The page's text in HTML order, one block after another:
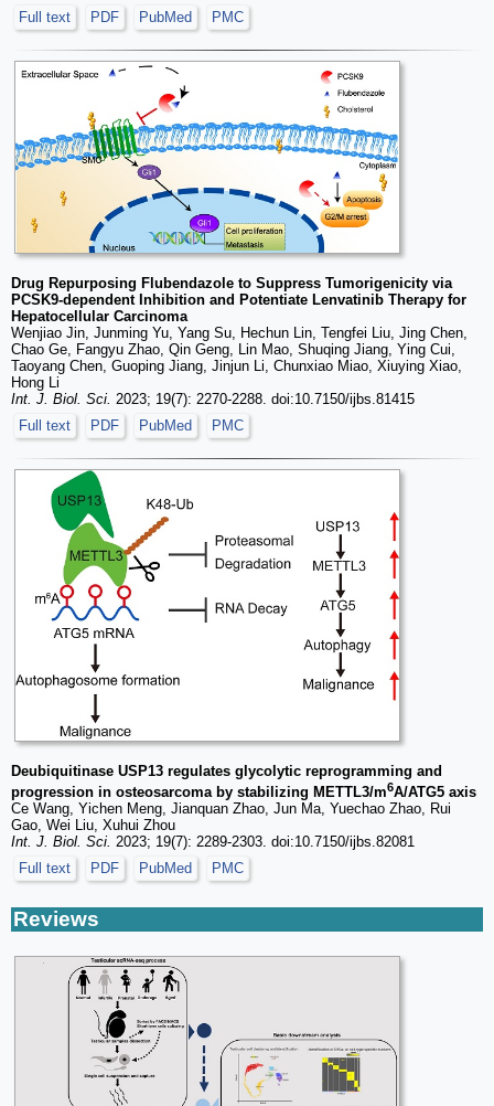
Full text
PDF PubMed PMC
Drug Repurposing Flubendazole to Suppress Tumorigenicity via
PCSK9-dependent Inhibition and Potentiate Lenvatinib Therapy for
Hepatocellular Carcinoma
Wenjiao Jin, Junming Yu, Yang Su, Hechun Lin, Tengfei Liu, Jing Chen,
Chao Ge, Fangyu Zhao, Qin Geng, Lin Mao, Shuqing Jiang, Ying Cui,
Taoyang Chen, Guoping Jiang, Jinjun Li, Chunxiao Miao, Xiuying Xiao,
Hong Li
Int. J. Biol. Sci. 2023; 19(7): 2270-2288. doi:10.7150/ijbs.81415
Full text
PDF PubMed PMC
Deubiquitinase USP13 regulates glycolytic reprogramming and
progression in osteosarcoma by stabilizing METTL3/m6A/ATG5 axis
Ce Wang, Yichen Meng, Jianquan Zhao, Jun Ma, Yuechao Zhao, Rui
Gao, Wei Liu, Xuhui Zhou
Int. J. Biol. Sci. 2023; 19(7): 2289-2303. doi:10.7150/ijbs.82081
Full text
PDF PubMed PMC
Reviews